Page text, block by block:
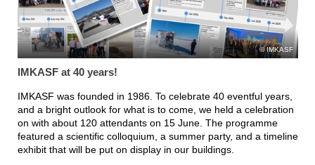
IMKASF
IMKASF at 40 years!
IMKASF was founded in 1986. To celebrate 40 eventful years,
and a bright outlook for what is to come, we held a celebration
on with about 120 attendants on 15 June. The programme
featured a scientific colloquium, a summer party, and a timeline
exhibit that will be put on display in our buildings.